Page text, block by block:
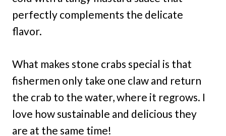
perfectly complements the delicate
flavor.
What makes stone crabs special is that
fishermen only take one claw and return
the crab to the water, where it regrows. I
love how sustainable and delicious they
are at the same time!